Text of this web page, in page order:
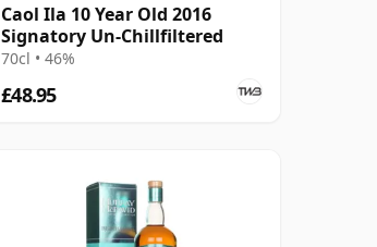
Caol Ila 10 Year Old 2016
Signatory Un-Chillfiltered
70cl • 46%
£48.95